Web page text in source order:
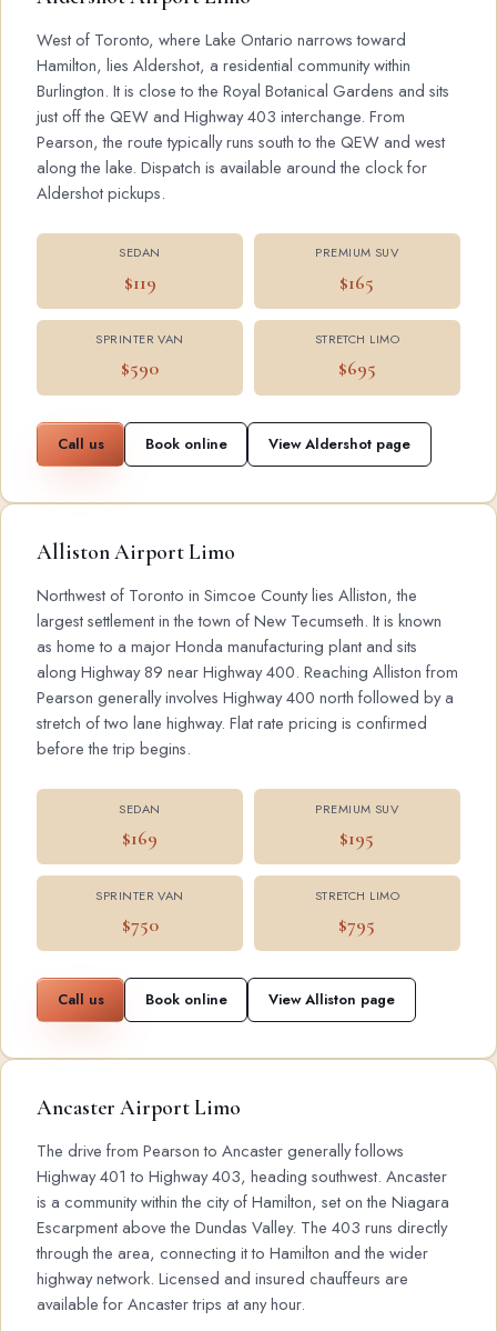
West of Toronto, where Lake Ontario narrows toward
Hamilton, lies Aldershot, a residential community within
Burlington. It is close to the Royal Botanical Gardens and sits
just off the QEW and Highway 403 interchange. From
Pearson, the route typically runs south to the QEW and west
along the lake. Dispatch is available around the clock for
Aldershot pickups.
SEDAN
$119
PREMIUM SUV
$165
SPRINTER VAN
$590
STRETCH LIMO
$695
Call us Book online View Aldershot page
Alliston Airport Limo
Northwest of Toronto in Simcoe County lies Alliston, the
largest settlement in the town of New Tecumseth. It is known
as home to a major Honda manufacturing plant and sits
along Highway 89 near Highway 400. Reaching Alliston from
Pearson generally involves Highway 400 north followed by a
stretch of two lane highway. Flat rate pricing is confirmed
before the trip begins.
SEDAN
$169
PREMIUM SUV
$195
SPRINTER VAN
$750
STRETCH LIMO
$795
Call us Book online View Alliston page
Ancaster Airport Limo
The drive from Pearson to Ancaster generally follows
Highway 401 to Highway 403, heading southwest. Ancaster
is a community within the city of Hamilton, set on the Niagara
Escarpment above the Dundas Valley. The 403 runs directly
through the area, connecting it to Hamilton and the wider
highway network. Licensed and insured chauffeurs are
available for Ancaster trips at any hour.